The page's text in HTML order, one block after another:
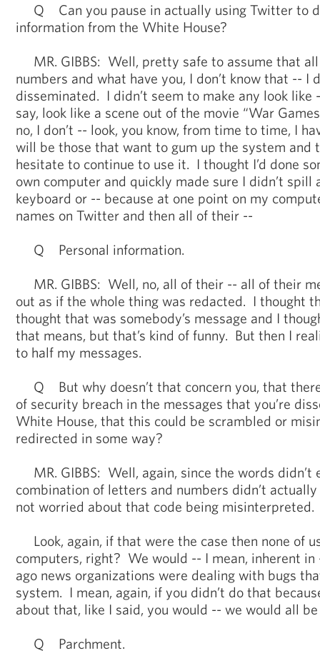
Q Can you pause in actually using Twitter to
information from the White House?
MR. GIBBS: Well, pretty safe to assume that
numbers and what have you, I don’t know that -- I
disseminated. I didn’t seem to make any look like
say, look like a scene out of the movie “War
no, I don’t -- look, you know, from time to time, I
will be those that want to gum up the system and
hesitate to continue to use it. I thought I’d done
own computer and quickly made sure I didn’t spill
keyboard or -- because at one point on my
names on Twitter and then all of their --
Q Personal information.
MR. GIBBS: Well, no, all of their -- all of their
out as if the whole thing was redacted. I thought
thought that was somebody’s message and I
that means, but that’s kind of funny. But then I
to half my messages.
Q But why doesn’t that concern you, that
of security breach in the messages that you’re
White House, that this could be scrambled or
redirected in some way?
MR. GIBBS: Well, again, since the words didn’t
combination of letters and numbers didn’t actually
not worried about that code being misinterpreted.
Look, again, if that were the case then none of
computers, right? We would -- I mean, inherent in
ago news organizations were dealing with bugs
system. I mean, again, if you didn’t do that
about that, like I said, you would -- we would all
Q Parchment.